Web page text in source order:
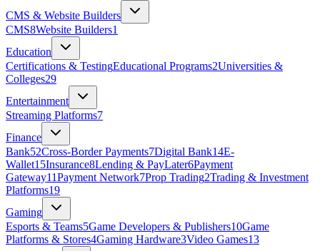
CMS & Website Builders
CMS8Website Builders1
Education
Certifications & TestingEducational Programs2Universities &
Colleges29
Entertainment
Streaming Platforms7
Finance
Bank52Cross-Border Payments7Digital Bank14E-
Wallet15Insurance8Lending & PayLater6Payment
Gateway11Payment Network7Prop Trading2Trading & Investment
Platforms19
Gaming
Esports & Teams5Game Developers & Publishers10Game
Platforms & Stores4Gaming Hardware3Video Games13